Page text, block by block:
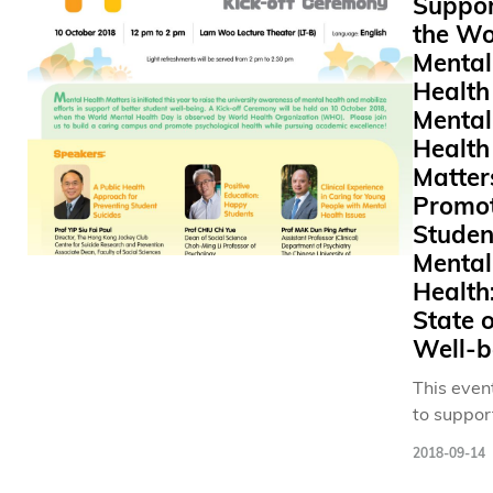
alumni. The
multi-
possible
HK$150
Shaw
Hong
founding
lack of a
large-
such as
and
caused
the
Mental
Mental
Health
Mental
State
Well-
This
to
2018-09-14